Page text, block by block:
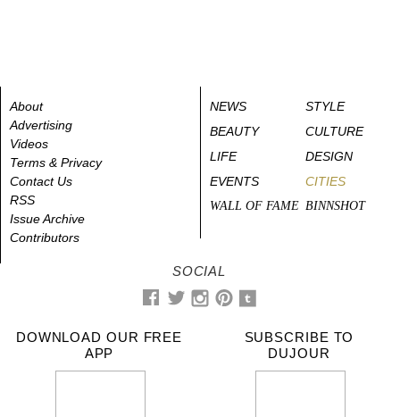
About
Advertising
Videos
Terms & Privacy
Contact Us
RSS
Issue Archive
Contributors
NEWS
STYLE
BEAUTY
CULTURE
LIFE
DESIGN
EVENTS
CITIES
WALL OF FAME BINNSHOT
SOCIAL
DOWNLOAD OUR FREE
APP
SUBSCRIBE TO
DUJOUR